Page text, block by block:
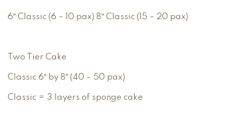
6″ Classic (6 – 10 pax) 8″ Classic (15 – 20 pax)
Two Tier Cake
Classic 6″ by 8″ (40 – 50 pax)
Classic = 3 layers of sponge cake